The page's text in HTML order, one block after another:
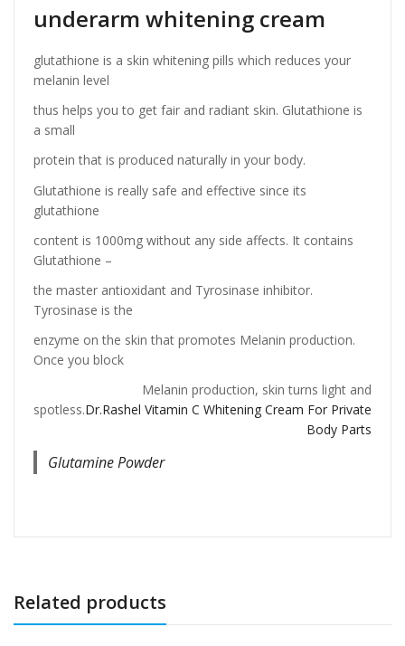
underarm whitening cream
glutathione is a skin whitening pills which reduces your
melanin level
thus helps you to get fair and radiant skin. Glutathione is
a small
protein that is produced naturally in your body.
Glutathione is really safe and effective since its
glutathione
content is 1000mg without any side affects. It contains
Glutathione –
the master antioxidant and Tyrosinase inhibitor.
Tyrosinase is the
enzyme on the skin that promotes Melanin production.
Once you block
Melanin production, skin turns light and
spotless.Dr.Rashel Vitamin C Whitening Cream For Private
Body Parts
Glutamine Powder
Related products